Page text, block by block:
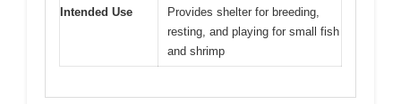
Intended Use
Provides shelter for breeding,
resting, and playing for small fish
and shrimp